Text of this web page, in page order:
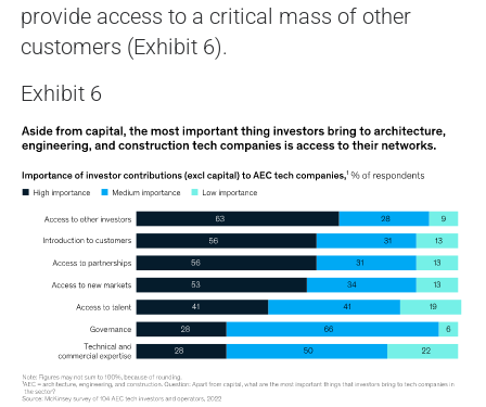
provide access to a critical mass of other
customers (Exhibit 6).
Exhibit 6